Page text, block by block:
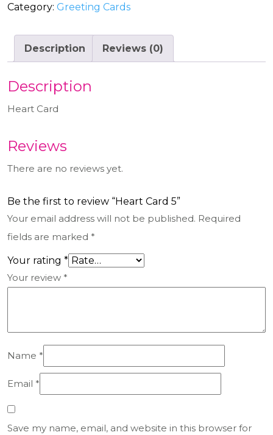
Category: Greeting Cards
Description Reviews (0)
Description
Heart Card
Reviews
There are no reviews yet.
Be the first to review “Heart Card 5”
Your email address will not be published. Required
fields are marked *
Your rating *
Your review *
Name *
Email *
Save my name, email, and website in this browser for